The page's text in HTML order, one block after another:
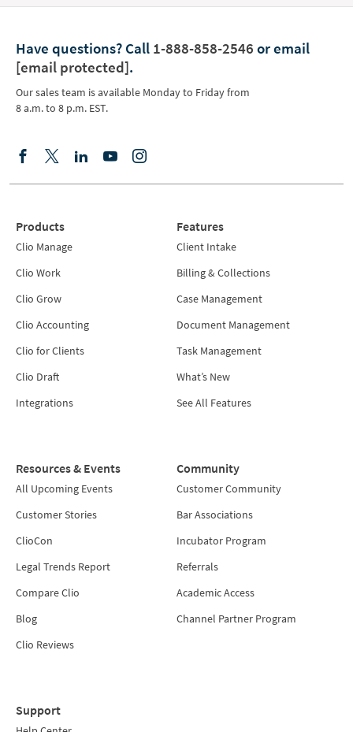
Have questions? Call 1-888-858-2546 or email
[email protected].
Our sales team is available Monday to Friday from
8 a.m. to 8 p.m. EST.
Products
Clio Manage
Clio Work
Clio Grow
Clio Accounting
Clio for Clients
Clio Draft
Integrations
Features
Client Intake
Billing & Collections
Case Management
Document Management
Task Management
What’s New
See All Features
Resources & Events
All Upcoming Events
Customer Stories
ClioCon
Legal Trends Report
Compare Clio
Blog
Clio Reviews
Community
Customer Community
Bar Associations
Incubator Program
Referrals
Academic Access
Channel Partner Program
Support